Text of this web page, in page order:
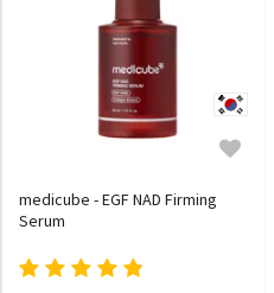
medicube - EGF NAD Firming
Serum